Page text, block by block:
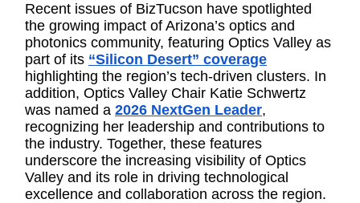
Recent issues of BizTucson have spotlighted
the growing impact of Arizona’s optics and
photonics community, featuring Optics Valley as
part of its “Silicon Desert” coverage
highlighting the region’s tech-driven clusters. In
addition, Optics Valley Chair Katie Schwertz
was named a 2026 NextGen Leader,
recognizing her leadership and contributions to
the industry. Together, these features
underscore the increasing visibility of Optics
Valley and its role in driving technological
excellence and collaboration across the region.